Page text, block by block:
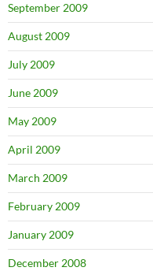
September 2009
August 2009
July 2009
June 2009
May 2009
April 2009
March 2009
February 2009
January 2009
December 2008